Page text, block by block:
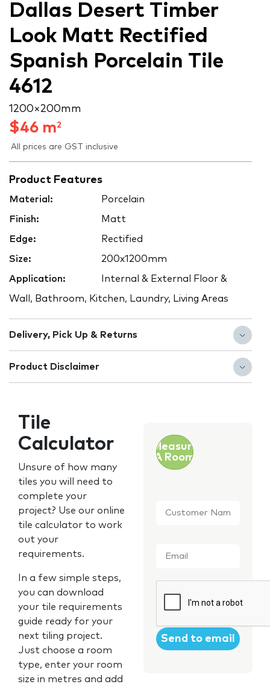
Dallas Desert Timber
Look Matt Rectified
Spanish Porcelain Tile
4612
1200 × 200 mm
$46 m2
All prices are GST inclusive
Product Features
Material: Porcelain
Finish: Matt
Edge: Rectified
Size: 200x1200mm
Application: Internal & External Floor &
Wall, Bathroom, Kitchen, Laundry, Living Areas
Delivery, Pick Up & Returns
Product Disclaimer
Tile
Calculator
Unsure of how many
tiles you will need to
complete your
project? Use our online
tile calculator to work
out your
requirements.
In a few simple steps,
you can download
your tile requirements
guide ready for your
next tiling project.
Just choose a room
type, enter your room
size in metres and add
Measure
A Room
Name *